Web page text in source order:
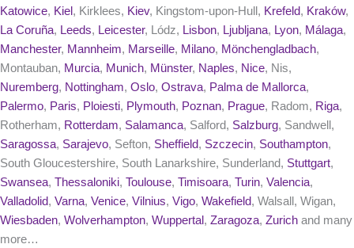
Katowice, Kiel , Kirklees, Kiev, Kingstom-upon-Hull, Krefeld, Kraków,
La Coruña, Leeds, Leicester, Lódz, Lisbon, Ljubljana, Lyon, Málaga,
Manchester, Mannheim, Marseille, Milano, Mönchengladbach,
Montauban, Murcia, Munich, Münster, Naples, Nice, Nis,
Nuremberg, Nottingham, Oslo, Ostrava, Palma de Mallorca,
Palermo, Paris, Ploiesti, Plymouth, Poznan, Prague, Radom, Riga,
Rotherham, Rotterdam, Salamanca, Salford, Salzburg, Sandwell,
Saragossa, Sarajevo, Sefton, Sheffield, Szczecin, Southampton,
South Gloucestershire, South Lanarkshire, Sunderland, Stuttgart,
Swansea, Thessaloniki, Toulouse, Timisoara, Turin, Valencia,
Valladolid, Varna, Venice, Vilnius, Vigo, Wakefield, Walsall, Wigan,
Wiesbaden, Wolverhampton, Wuppertal , Zaragoza, Zurich and many
more…